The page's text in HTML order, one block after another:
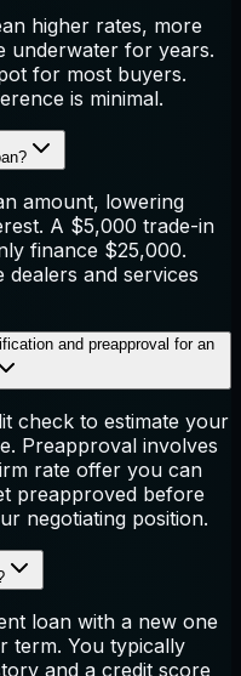
higher rates, more
underwater for years.
for most buyers.
is minimal.
amount, lowering
A $5,000 trade-in
finance $25,000.
and services
and preapproval for an
check to estimate your
Preapproval involves
rate offer you can
preapproved before
negotiating position.
loan with a new one
term. You typically
and a credit score